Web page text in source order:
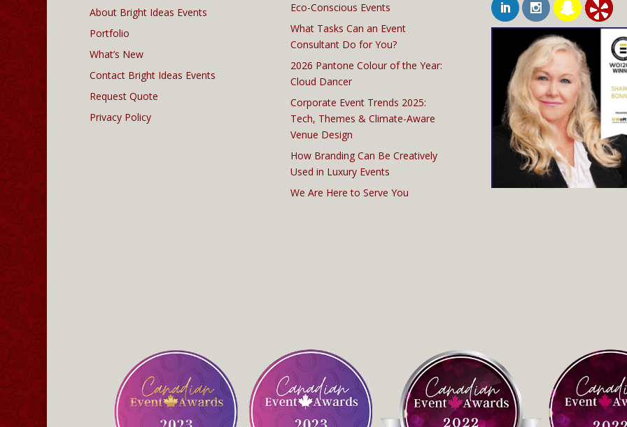
About Bright Ideas Events
Portfolio
What’s New
Contact Bright Ideas Events
Request Quote
Privacy Policy
Eco-Conscious Events
What Tasks Can an Event
Consultant Do for You?
2026 Pantone Colour of the Year:
Cloud Dancer
Corporate Event Trends 2025:
Tech, Themes & Climate-Aware
Venue Design
How Branding Can Be Creatively
Used in Luxury Events
We Are Here to Serve You